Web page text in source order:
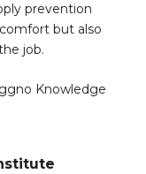
prevention
but also
job.
Knowledge